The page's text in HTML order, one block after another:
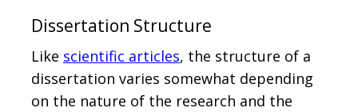
Dissertation Structure
Like scientific articles, the structure of a
dissertation varies somewhat depending
on the nature of the research and the